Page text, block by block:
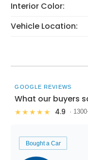
Interior Color:
Vehicle Location:
GOOGLE REVIEWS
What our buyers
★★★★★ 4.9 ·
Bought a Car